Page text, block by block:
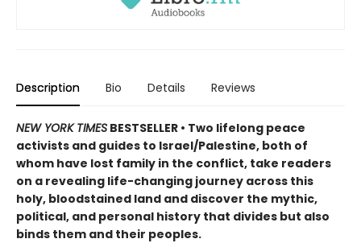
Description Bio Details Reviews
NEW YORK TIMES BESTSELLER • Two lifelong peace
activists and guides to Israel/Palestine, both of
whom have lost family in the conflict, take readers
on a revealing life-changing journey across this
holy, bloodstained land and discover the mythic,
political, and personal history that divides but also
binds them and their peoples.